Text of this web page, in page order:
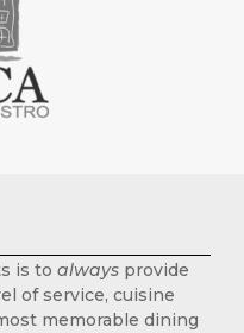
is to always provide
of service, cuisine
memorable dining